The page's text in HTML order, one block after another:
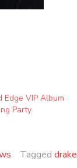
Edge VIP Album
Party
Tagged drake